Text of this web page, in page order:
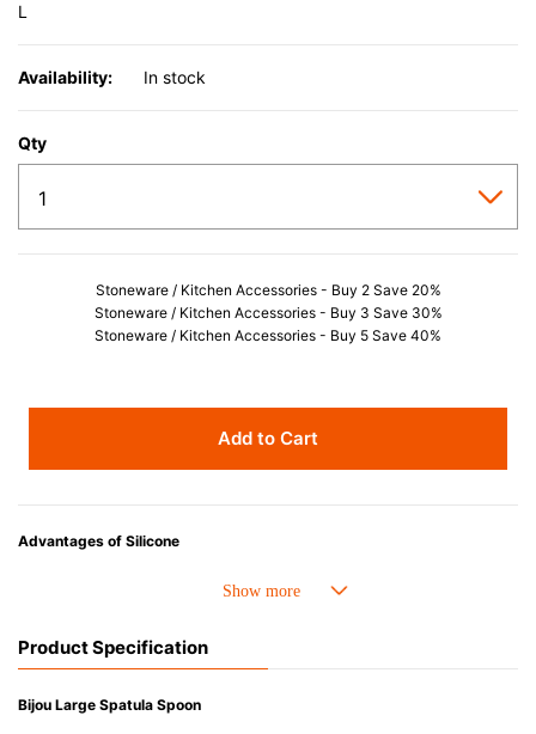
L
Availability: In stock
Qty
Stoneware / Kitchen Accessories - Buy 2 Save 20%
Stoneware / Kitchen Accessories - Buy 3 Save 30%
Stoneware / Kitchen Accessories - Buy 5 Save 40%
Add to Cart
Advantages of Silicone
• Heat resistant up to 250° C and cold resistant to -40° C.
that allows repeated use. Resistant to wear and deformation.
steamer, refrigerator and freezer.
Product Specification
Bijou Large Spatula Spoon